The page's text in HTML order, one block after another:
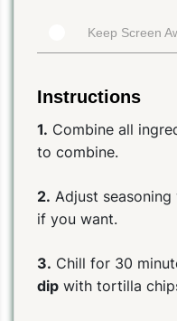
Keep Screen
Instructions
1. Combine all
to combine.
2. Adjust
if you want.
3. Chill for 30
dip with tortilla